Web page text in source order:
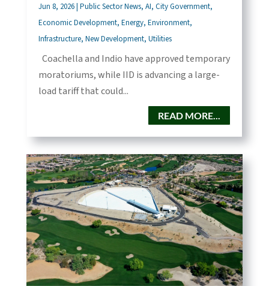
Jun 8, 2026| Public Sector News, AI, City Government,
Economic Development, Energy, Environment,
Infrastructure, New Development, Utilities
Coachella and Indio have approved temporary
moratoriums, while IID is advancing a large-
load tariff that could...
READ MORE...